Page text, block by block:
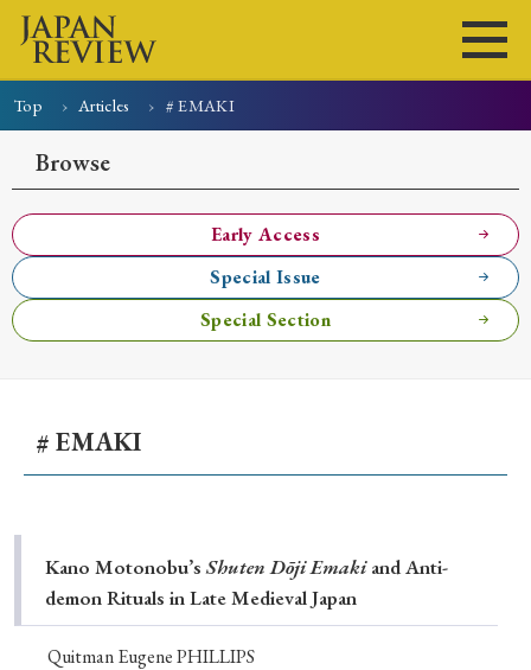
Home
Search
Special Issue
Special Section
Top Articles # EMAKI
Browse
Early Access
Special Issue
Special Section
# EMAKI
Kano Motonobu’sShuten Dōji Emakiand Anti-
demon Rituals in Late Medieval Japan
Quitman Eugene PHILLIPS